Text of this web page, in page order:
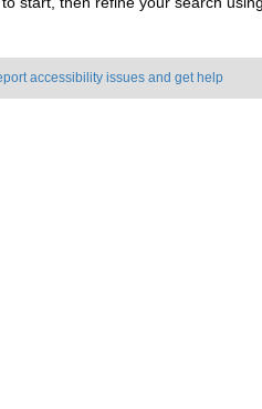
accessibility issues and get help